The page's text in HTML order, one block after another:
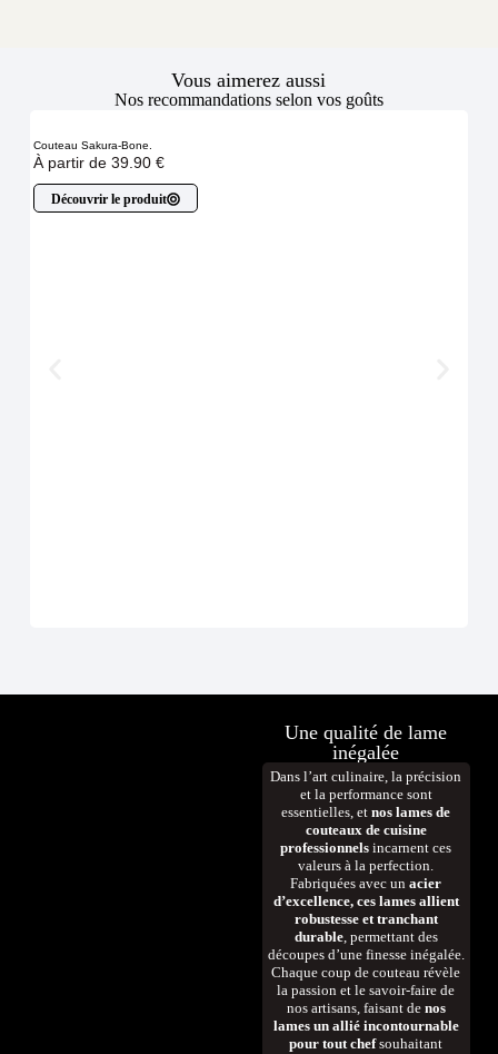
Vous aimerez aussi
Nos recommandations selon vos goûts
Couteau Sakura-Bone.
À partir de 39.90 €
Découvrir le produit
Une qualité de lame
inégalée
Dans l’art culinaire, la précision
et la performance sont
essentielles, etnos lames de
couteaux de cuisine
professionnels incarnent ces
valeurs à la perfection.
Fabriquées avec unacier
d’excellence, ces lames allient
robustesse et tranchant
durable, permettant des
découpes d’une finesse inégalée.
Chaque coup de couteau révèle
la passion et le savoir-faire de
nos artisans, faisant de nos
lames un allié incontournable
pour tout chefsouhaitant